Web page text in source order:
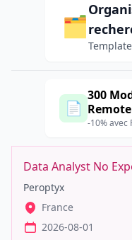
🗂️
📄
300
Remote
-10% avec
Data Analyst No
Peroptyx
France
2026-08-01